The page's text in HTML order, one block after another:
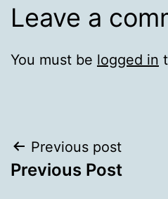
Leave a
You must be logged in
Post
navigation
Previous post
Previous Post